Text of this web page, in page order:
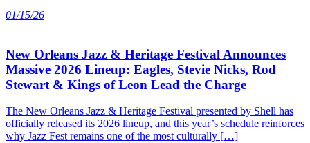
01/15/26
New Orleans Jazz & Heritage Festival Announces
Massive 2026 Lineup: Eagles, Stevie Nicks, Rod
Stewart & Kings of Leon Lead the Charge
The New Orleans Jazz & Heritage Festival presented by Shell has
officially released its 2026 lineup, and this year’s schedule reinforces
why Jazz Fest remains one of the most culturally […]